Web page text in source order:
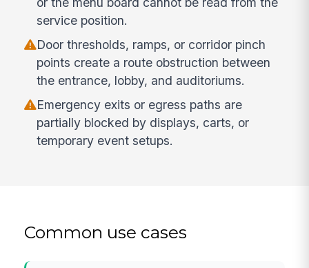
service position.
Door thresholds, ramps, or corridor pinch
points create a route obstruction between
the entrance, lobby, and auditoriums.
Emergency exits or egress paths are
partially blocked by displays, carts, or
temporary event setups.
Common use cases